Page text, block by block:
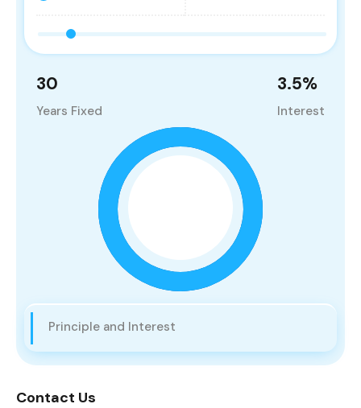
30
Years Fixed
3.5%
Interest
Principle and Interest
Contact Us